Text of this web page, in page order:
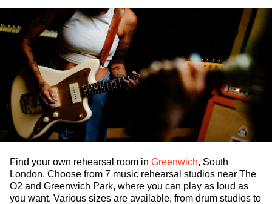
Find your own rehearsal room in Greenwich, South
London. Choose from 7 music rehearsal studios near The
O2 and Greenwich Park, where you can play as loud as
you want. Various sizes are available, from drum studios to